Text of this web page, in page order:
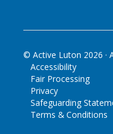
© Active Luton 2026 ·
Accessibility
Fair Processing
Privacy
Safeguarding
Terms & Conditions